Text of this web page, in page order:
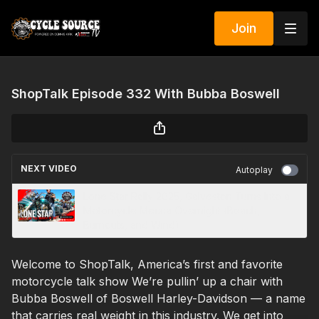
Join
ShopTalk Episode 332 With Bubba Boswell
NEXT VIDEO Autoplay
Welcome to ShopTalk, America’s first and favorite
motorcycle talk show We’re pullin’ up a chair with
Bubba Boswell of Boswell Harley-Davidson — a name
that carries real weight in this industry. We get into